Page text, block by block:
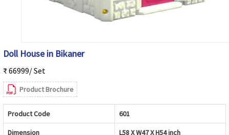
Doll House in Bikaner
₹ 66999/ Set
Product Brochure
Product Code 601
Dimension L58 X W47 X H54 inch